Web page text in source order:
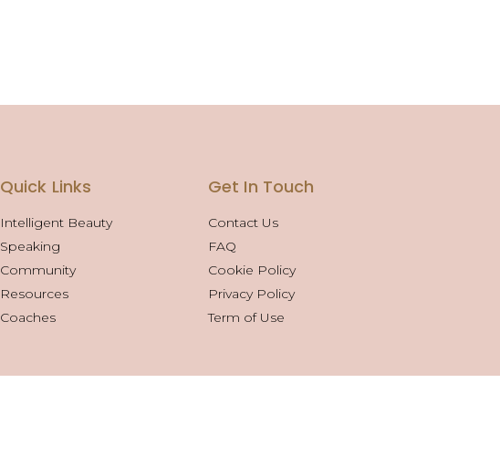
Quick Links
Intelligent Beauty
Speaking
Community
Resources
Coaches
Get In Touch
Contact Us
FAQ
Cookie Policy
Privacy Policy
Term of Use